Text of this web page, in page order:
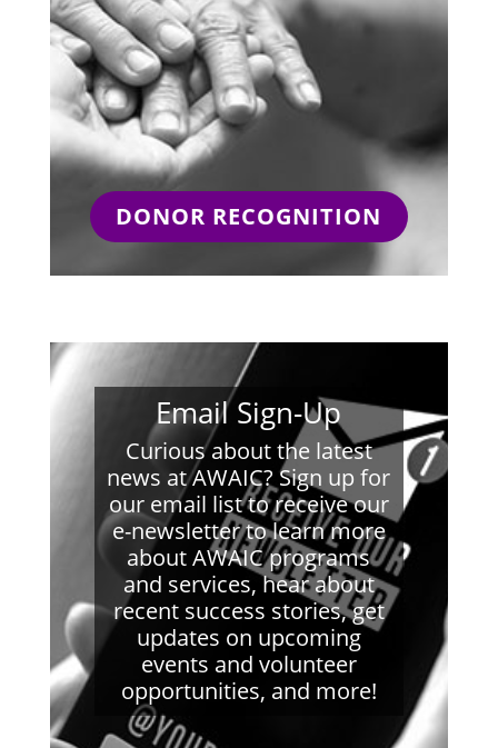
DONOR RECOGNITION
Email Sign-Up
Curious about the latest
news at AWAIC? Sign up for
our email list to receive our
e-newsletter to learn more
about AWAIC programs
and services, hear about
recent success stories, get
updates on upcoming
events and volunteer
opportunities, and more!